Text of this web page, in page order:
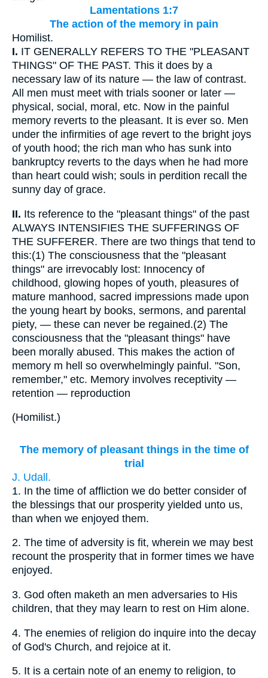
Lamentations 1:7
The action of the memory in pain
Homilist.
I. IT GENERALLY REFERS TO THE "PLEASANT
THINGS" OF THE PAST. This it does by a
necessary law of its nature — the law of contrast.
All men must meet with trials sooner or later —
physical, social, moral, etc. Now in the painful
memory reverts to the pleasant. It is ever so. Men
under the infirmities of age revert to the bright joys
of youth hood; the rich man who has sunk into
bankruptcy reverts to the days when he had more
than heart could wish; souls in perdition recall the
sunny day of grace.
II. Its reference to the "pleasant things" of the past
ALWAYS INTENSIFIES THE SUFFERINGS OF
THE SUFFERER. There are two things that tend to
this:(1) The consciousness that the "pleasant
things" are irrevocably lost: Innocency of
childhood, glowing hopes of youth, pleasures of
mature manhood, sacred impressions made upon
the young heart by books, sermons, and parental
piety, — these can never be regained.(2) The
consciousness that the "pleasant things" have
been morally abused. This makes the action of
memory m hell so overwhelmingly painful. "Son,
remember," etc. Memory involves receptivity —
retention — reproduction
(Homilist.)
The memory of pleasant things in the time of
trial
J. Udall.
1. In the time of affliction we do better consider of
the blessings that our prosperity yielded unto us,
than when we enjoyed them.
2. The time of adversity is fit, wherein we may best
recount the prosperity that in former times we have
enjoyed.
3. God often maketh an men adversaries to His
children, that they may learn to rest on Him alone.
4. The enemies of religion do inquire into the decay
of God's Church, and rejoice at it.
5. It is a certain note of an enemy to religion, to